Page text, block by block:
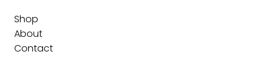
Shop
About
Contact